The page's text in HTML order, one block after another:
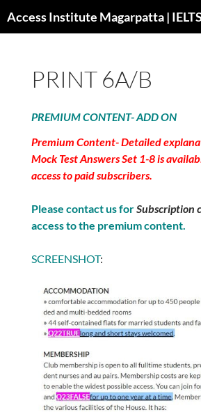
PRINT 6A/B
PREMIUM CONTENT- ADD ON
Premium Content- Detailed
Mock Test Answers Set 1-8 is
access to paid subscribers.
Please contact us forSubscription
access to the premium content.
SCREENSHOT: